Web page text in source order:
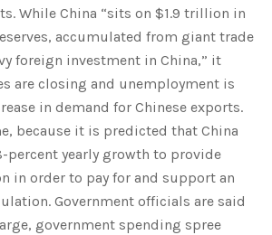
While China “sits on $1.9 trillion in
accumulated from giant trade
foreign investment in China,” it
are closing and unemployment is
in demand for Chinese exports.
because it is predicted that China
percent yearly growth to provide
in order to pay for and support an
Government officials are said
government spending spree